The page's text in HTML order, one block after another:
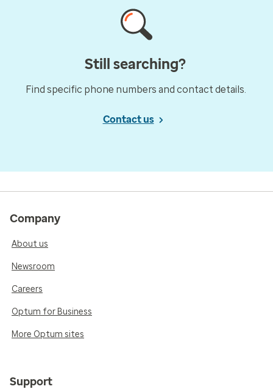
Still searching?
Find specific phone numbers and contact details.
Contact us
Company
About us
Newsroom
Careers
Optum for Business
More Optum sites
Support